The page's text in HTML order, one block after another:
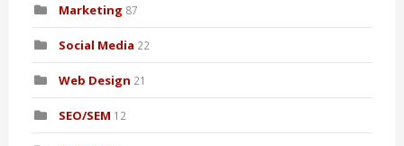
Marketing 87
Social Media 22
Web Design 21
SEO/SEM 12